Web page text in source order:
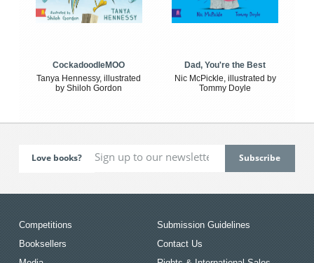
CockadoodleMOO
Tanya Hennessy, illustrated
by Shiloh Gordon
Dad, You're the Best
Nic McPickle, illustrated by
Tommy Doyle
Love books?
Competitions
Booksellers
Submission Guidelines
Contact Us